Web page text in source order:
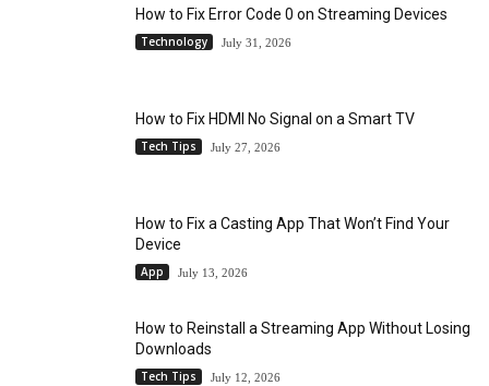
How to Fix Error Code 0 on Streaming Devices
Technology July 31, 2026
How to Fix HDMI No Signal on a Smart TV
Tech Tips July 27, 2026
How to Fix a Casting App That Won’t Find Your
Device
App July 13, 2026
How to Reinstall a Streaming App Without Losing
Downloads
Tech Tips July 12, 2026